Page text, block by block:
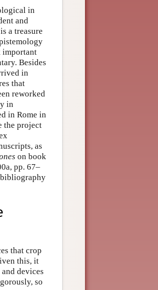
in
and
is a treasure
important
Besides
in
that
reworked
in
in Rome in
the project
as
on book
pp. 67–
bibliography
that crop
this, it
devices
so